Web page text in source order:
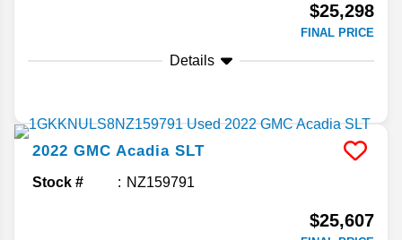
$25,298
FINAL PRICE
Details
2022 GMC Acadia SLT
Stock # NZ159791
$25,607